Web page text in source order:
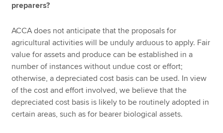
preparers?
ACCA does not anticipate that the proposals for
agricultural activities will be unduly arduous to apply. Fair
value for assets and produce can be established in a
number of instances without undue cost or effort;
otherwise, a depreciated cost basis can be used. In view
of the cost and effort involved, we believe that the
depreciated cost basis is likely to be routinely adopted in
certain areas, such as for bearer biological assets.